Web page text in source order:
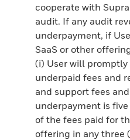
cooperate with
audit. If any audit
underpayment, if
SaaS or other
(i) User will promptly
underpaid fees and
and support fees
underpayment is
of the fees paid for
offering in any three